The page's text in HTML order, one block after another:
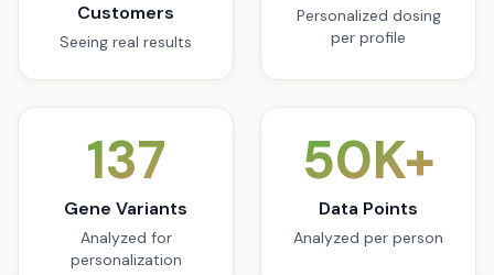
Customers
Seeing real results
Personalized dosing
per profile
137
Gene Variants
Analyzed for
personalization
50K+
Data Points
Analyzed per person